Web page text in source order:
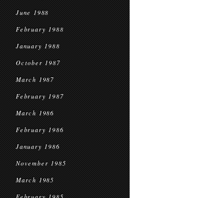
June 1988
February 1988
January 1988
October 1987
March 1987
February 1987
March 1986
February 1986
January 1986
November 1985
March 1985